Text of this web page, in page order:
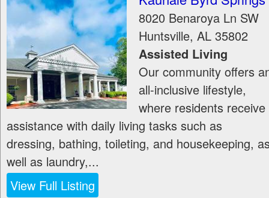
8020 Benaroya Ln SW
Huntsville, AL 35802
Assisted Living
Our community offers
all-inclusive lifestyle,
where residents receive
assistance with daily living tasks such as
dressing, bathing, toileting, and housekeeping,
well as laundry,...
View Full Listing